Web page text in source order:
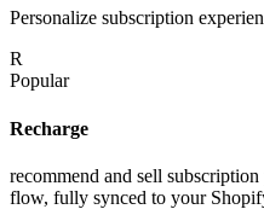
Personalize subscription
R
Popular
Recharge
recommend and sell
flow, fully synced to your